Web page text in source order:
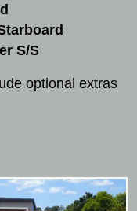
S/S
optional extras